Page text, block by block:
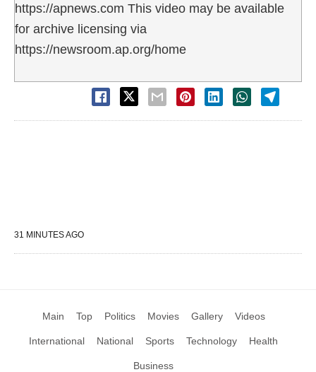
https://apnews.com This video may be available
for archive licensing via
https://newsroom.ap.org/home
31 MINUTES AGO
Main Top Politics Movies Gallery Videos
International National Sports Technology Health
Business